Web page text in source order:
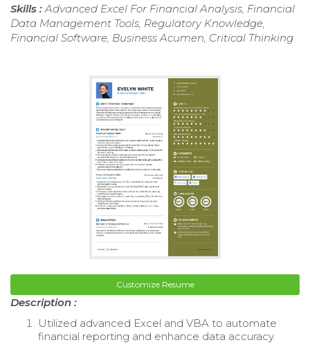
Skills : Advanced Excel For Financial Analysis, Financial
Data Management Tools, Regulatory Knowledge,
Financial Software, Business Acumen, Critical Thinking
Customize Resume
Description :
Utilized advanced Excel and VBA to automate
financial reporting and enhance data accuracy.